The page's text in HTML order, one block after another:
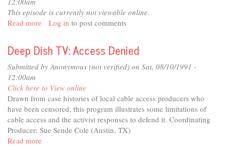
This episode is currently not viewable online.
Read more about
(WORKSHOP)
HENRIK
OLSEN
OF
DATE;
MISSING)
Log in to post comments
Deep Dish TV: Access Denied
Submitted byAnonymous (not verified) on Sat, 08/10/1991 -
12:00am
Click here to View online
Drawn from case histories of local cable access producers who
have been censored, this program illustrates some limitations of
cable access and the activist responses to defend it. Coordinating
Producer: Sue Sende Cole (Austin, TX)
Read more